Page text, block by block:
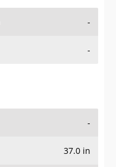
-
-
-
37.0 in